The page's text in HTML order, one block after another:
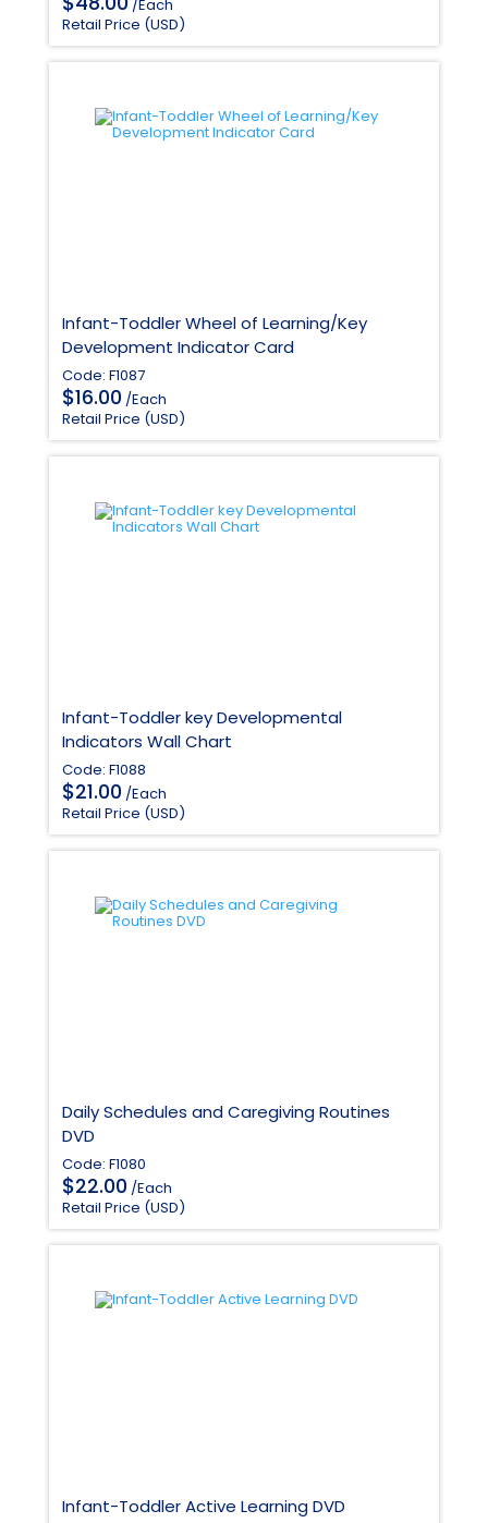
/Each
Retail Price (USD)
Infant-Toddler Wheel of Learning/Key
Development Indicator Card
Code: F1087
$16.00 /Each
Retail Price (USD)
Infant-Toddler key Developmental
Indicators Wall Chart
Code: F1088
$21.00 /Each
Retail Price (USD)
Daily Schedules and Caregiving Routines
DVD
Code: F1080
$22.00 /Each
Retail Price (USD)
Infant-Toddler Active Learning DVD